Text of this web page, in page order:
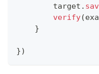
        target
.
verify(
}
})